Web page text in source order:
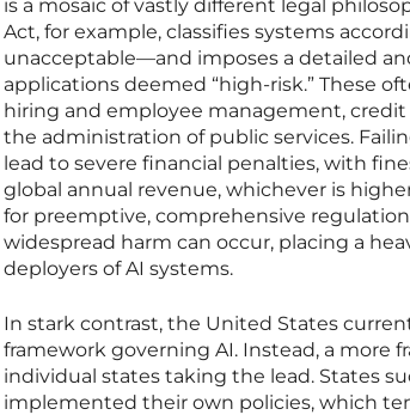
is a mosaic of vastly different legal
Act, for example, classifies systems
unacceptable—and imposes a detailed
applications deemed “high-risk.” These
hiring and employee management,
the administration of public services.
lead to severe financial penalties, with
global annual revenue, whichever is
for preemptive, comprehensive
widespread harm can occur, placing a
deployers of AI systems.
In stark contrast, the United States
framework governing AI. Instead, a more
individual states taking the lead. States
implemented their own policies, which